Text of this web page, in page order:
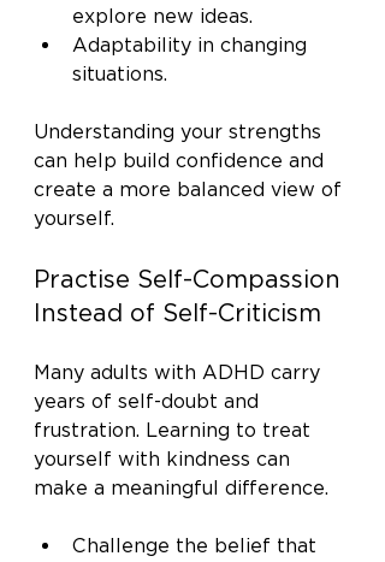
explore new ideas.
Adaptability in changing
situations.
Understanding your strengths
can help build confidence and
create a more balanced view of
yourself.
Practise Self-Compassion
Instead of Self-Criticism
Many adults with ADHD carry
years of self-doubt and
frustration. Learning to treat
yourself with kindness can
make a meaningful difference.
Challenge the belief that